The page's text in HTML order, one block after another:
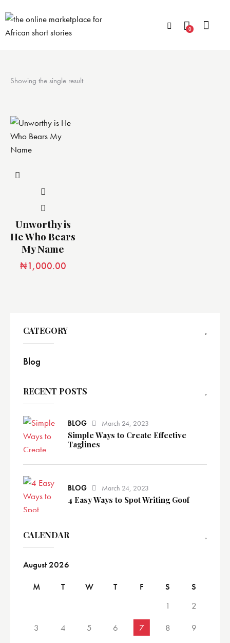
0
Showing the single result
Unworthy is
He Who Bears
My Name
₦1,000.00
CATEGORY
Blog
RECENT POSTS
BLOG March 24, 2023
Simple Ways to Create Effective
Taglines
BLOG March 24, 2023
4 Easy Ways to Spot Writing Goof
CALENDAR
August 2026
M
T W T F S
S
1
2
3
4 5 6 7 8
9